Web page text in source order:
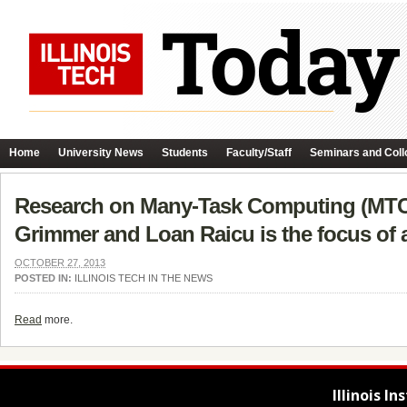
Home University News Students Faculty/Staff Seminars and
Research on Many-Task Computing
Grimmer and Loan Raicu is the focus of
OCTOBER 27, 2013
POSTED IN: ILLINOIS TECH IN THE NEWS
Read more.
Illinois